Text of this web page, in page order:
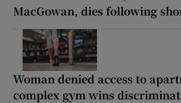
MacGowan, dies following
Woman denied access to
complex gym wins